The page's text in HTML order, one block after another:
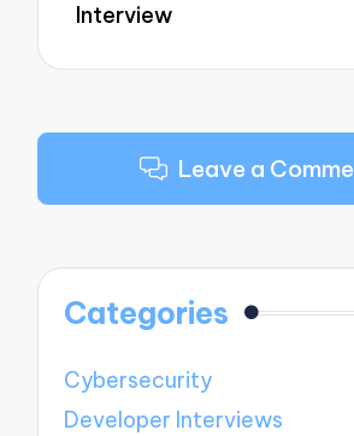
Interview
Leave a
Categories
Cybersecurity
Developer Interviews